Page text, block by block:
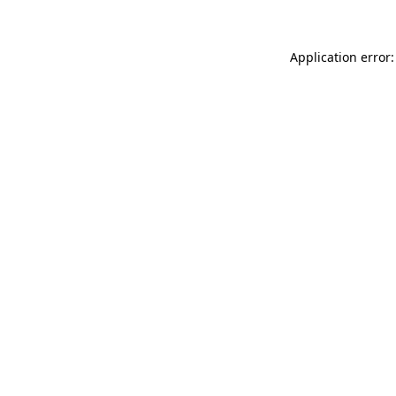
Application